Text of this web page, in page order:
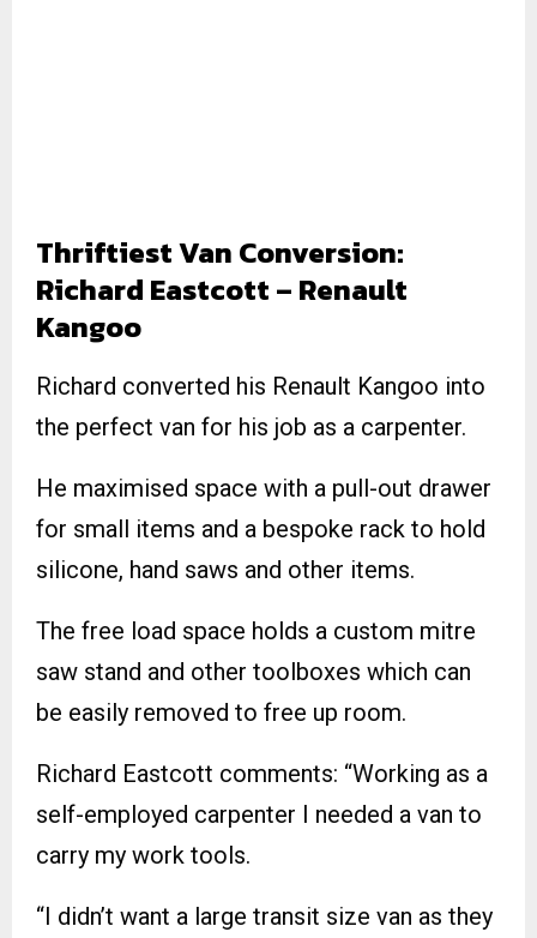
Thriftiest Van Conversion:
Richard Eastcott – Renault
Kangoo
Richard converted his Renault Kangoo into
the perfect van for his job as a carpenter.
He maximised space with a pull-out drawer
for small items and a bespoke rack to hold
silicone, hand saws and other items.
The free load space holds a custom mitre
saw stand and other toolboxes which can
be easily removed to free up room.
Richard Eastcott comments: “Working as a
self-employed carpenter I needed a van to
carry my work tools.
“I didn’t want a large transit size van as they